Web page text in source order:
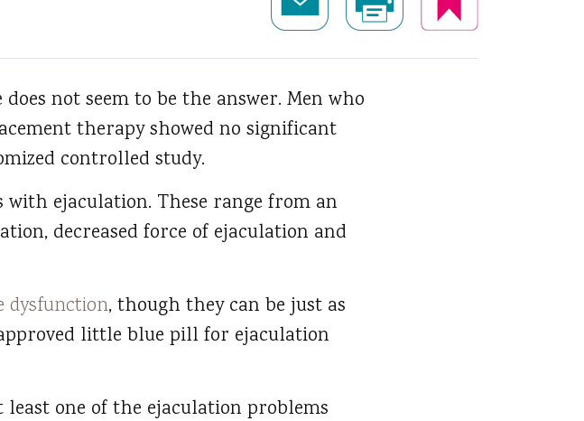
not seem to be the answer. Men who
therapy showed no significant
controlled study.
with ejaculation. These range from an
decreased force of ejaculation and
dysfunction, though they can be just as
little blue pill for ejaculation
one of the ejaculation problems